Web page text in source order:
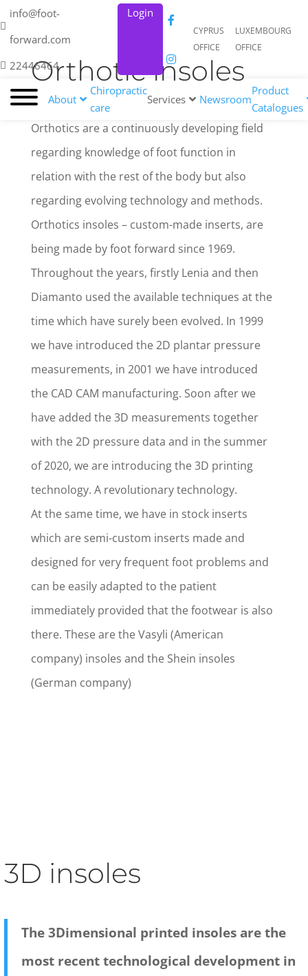
info@foot-
forward.com
22446464
Login
CYPRUS
OFFICE
LUXEMBOURG
OFFICE
About
Chiropractic
care
Services Newsroom
Product
Catalogues
Orthotic insoles
Orthotics are a continuously developing field
regarding knowledge of foot function in
relation with the rest of the body but also
regarding evolving technology and methods.
Orthotics insoles – custom-made inserts, are
being made by foot forward since 1969.
Throughout the years, firstly Lenia and then
Diamanto used the available techniques at the
time which have surely been evolved. In 1999
we have introduced the 2D plantar pressure
measurements, in 2001 we have introduced
the CAD CAM manufacturing. Soon after we
have added the 3D measurements together
with the 2D pressure data and in the summer
of 2020, we are introducing the 3D printing
technology. A revolutionary technology.
At the same time, we have in stock inserts
which are semi-custom inserts made and
designed for very frequent foot problems and
can be easily adapted to the patient
immediately provided that the footwear is also
there. These are the Vasyli (American
company) insoles and the Shein insoles
(German company)
3D insoles
The 3Dimensional printed insoles are the
most recent technological development in